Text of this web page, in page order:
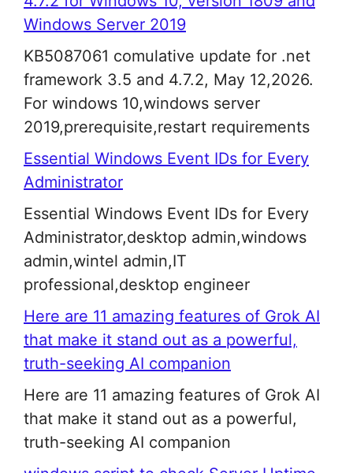
Windows Server 2019
KB5087061 comulative update for .net
framework 3.5 and 4.7.2, May 12,2026.
For windows 10,windows server
2019,prerequisite,restart requirements
Essential Windows Event IDs for Every
Administrator
Essential Windows Event IDs for Every
Administrator,desktop admin,windows
admin,wintel admin,IT
professional,desktop engineer
Here are 11 amazing features of Grok AI
that make it stand out as a powerful,
truth-seeking AI companion
Here are 11 amazing features of Grok AI
that make it stand out as a powerful,
truth-seeking AI companion